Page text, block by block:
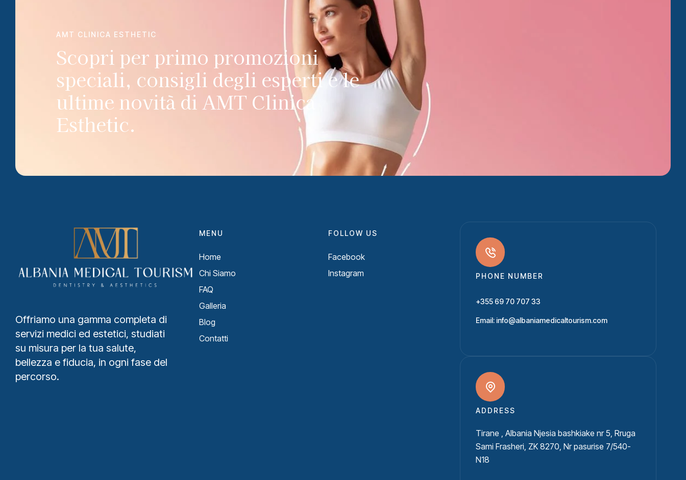
Scopri per primo promozioni
speciali, consigli degli esperti e le
ultime novità di AMT Clinica
Esthetic.
AMT CLINICA ESTHETIC
Offriamo una gamma completa di
servizi medici ed estetici, studiati
su misura per la tua salute,
bellezza e fiducia, in ogni fase del
percorso.
MENU
Home
Chi Siamo
FAQ
Galleria
Blog
Contatti
FOLLOW US
Facebook
Instagram
PHONE NUMBER
+355 69 70 707 33
Email: info@albaniamedicaltourism.com
ADDRESS
Tirane , Albania Njesia bashkiake nr 5, Rruga
Sami Frasheri, ZK 8270, Nr pasurise 7/540-
N18